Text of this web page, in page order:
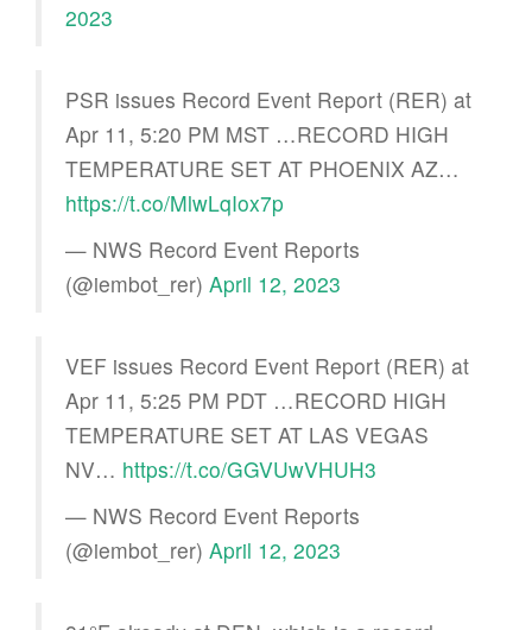
2023
PSR issues Record Event Report (RER) at
Apr 11, 5:20 PM MST …RECORD HIGH
TEMPERATURE SET AT PHOENIX AZ…
https://t.co/MlwLqIox7p
— NWS Record Event Reports
(@iembot_rer) April 12, 2023
VEF issues Record Event Report (RER) at
Apr 11, 5:25 PM PDT …RECORD HIGH
TEMPERATURE SET AT LAS VEGAS
NV… https://t.co/GGVUwVHUH3
— NWS Record Event Reports
(@iembot_rer) April 12, 2023